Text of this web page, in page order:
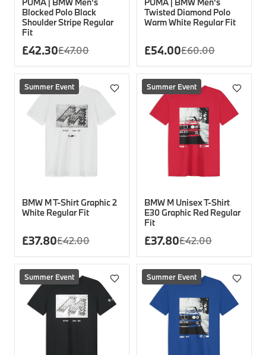
Blocked Polo Black
Shoulder Stripe Regular
Fit
£42.30£47.00
Twisted Diamond Polo
Warm White Regular Fit
£54.00£60.00
Summer Event
BMW M T-Shirt Graphic 2
White Regular Fit
£37.80£42.00
Summer Event
BMW M Unisex T-Shirt
E30 Graphic Red Regular
Fit
£37.80£42.00
Summer Event Summer Event